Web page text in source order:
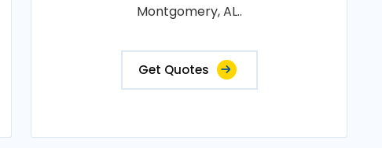
Montgomery, AL..
Get Quotes